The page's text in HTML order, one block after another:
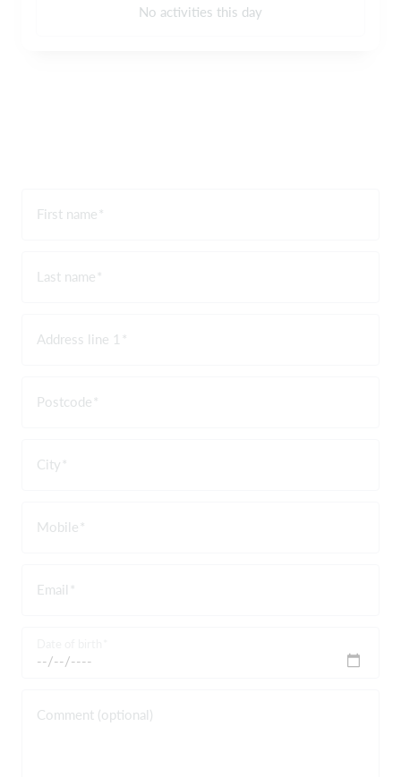
No activities this day
First name
Last name
Address line 1
Postcode
City
Mobile
Email
Comment (optional)